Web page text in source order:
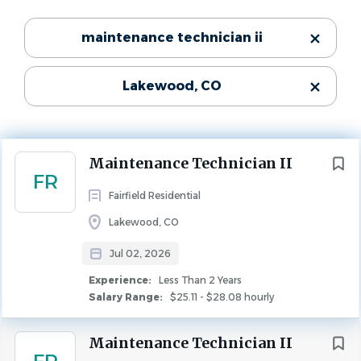
Categories
Maintenance(48)
State
Colorado(48)
Denver(19)
Lakewood(7)
Broomfield(4)
Littleton(3)
maintenance technician ii
Lakewood, CO
FR
Maintenance Technician II
Fairfield Residential
Lakewood, CO
Jul 02, 2026
Experience:
Less Than 2 Years
Salary Range:
$25.11 - $28.08 hourly
Next
Maintenance Technician II
Experience
Less Than 2 Years
MAINTENANCE
Number of Units:
$1,000 Sign-On Bonus*
About Fairfield
If you're driven and seek a collaborative workplace that
makes a difference, Fairfield might be the place for you.